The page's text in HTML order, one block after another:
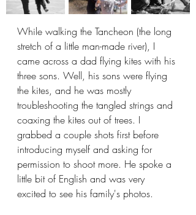
While walking the Tancheon (the long
stretch of a little man-made river), I
came across a dad flying kites with his
three sons. Well, his sons were flying
the kites, and he was mostly
troubleshooting the tangled strings and
coaxing the kites out of trees. I
grabbed a couple shots first before
introducing myself and asking for
permission to shoot more. He spoke a
little bit of English and was very
excited to see his family's photos.